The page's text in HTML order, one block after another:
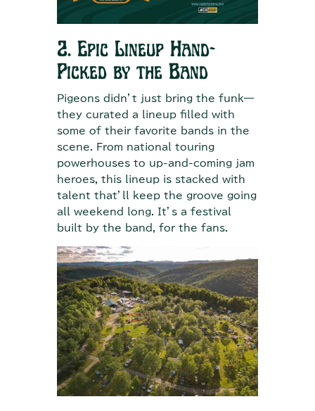
2. Epic Lineup Hand-
Picked by the Band
Pigeons didn’t just bring the funk—
they curated a lineup filled with
some of their favorite bands in the
scene. From national touring
powerhouses to up-and-coming jam
heroes, this lineup is stacked with
talent that’ll keep the groove going
all weekend long. It’s a festival
built by the band, for the fans.